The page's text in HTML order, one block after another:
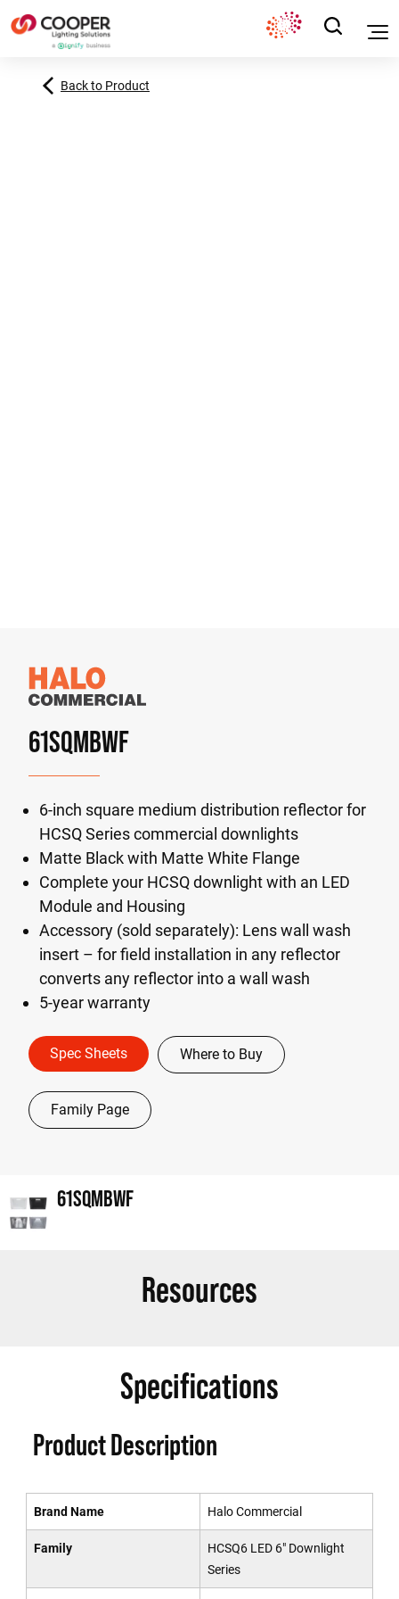
Back to Product
61SQMBWF
6-inch square medium distribution reflector for
HCSQ Series commercial downlights
Matte Black with Matte White Flange
Complete your HCSQ downlight with an LED
Module and Housing
Accessory (sold separately): Lens wall wash
insert – for field installation in any reflector
converts any reflector into a wall wash
5-year warranty
Spec Sheets Where to Buy
Family Page
61SQMBWF
Resources
Specifications
Product Description
Brand Name Halo Commercial
Family
HCSQ6 LED 6" Downlight
Series